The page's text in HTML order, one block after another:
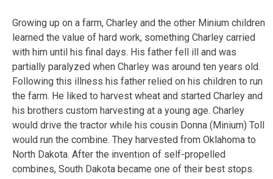
Growing up on a farm, Charley and the other Minium children
learned the value of hard work, something Charley carried
with him until his final days. His father fell ill and was
partially paralyzed when Charley was around ten years old.
Following this illness his father relied on his children to run
the farm. He liked to harvest wheat and started Charley and
his brothers custom harvesting at a young age. Charley
would drive the tractor while his cousin Donna (Minium) Toll
would run the combine. They harvested from Oklahoma to
North Dakota. After the invention of self-propelled
combines, South Dakota became one of their best stops.